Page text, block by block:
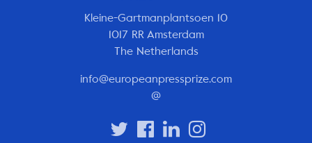
Kleine-Gartmanplantsoen 10
1017 RR Amsterdam
The Netherlands
info@europeanpressprize.com
@